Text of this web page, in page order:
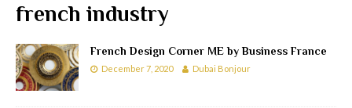
french industry
French Design Corner ME by Business France
December 7, 2020 Dubai Bonjour